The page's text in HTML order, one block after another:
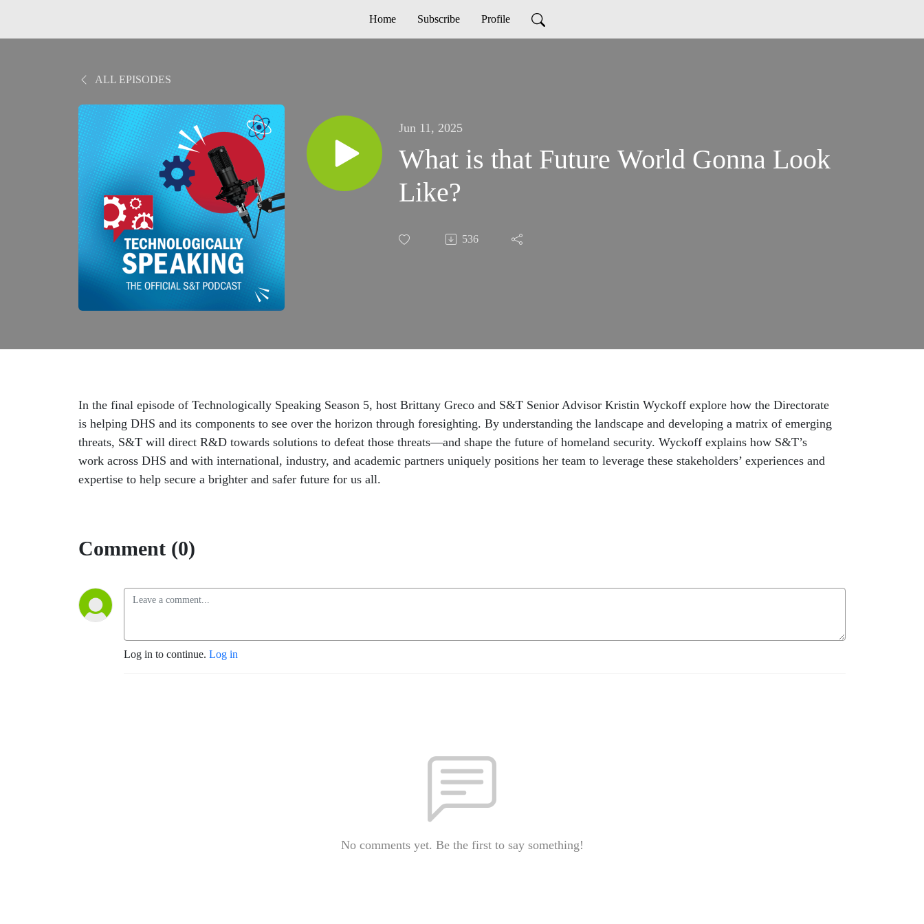
Home Subscribe Profile
ALL EPISODES
Jun 11, 2025
What is that Future World Gonna Look
Like?
536
In the final episode of Technologically Speaking Season 5, host Brittany Greco and S&T Senior Advisor Kristin Wyckoff explore how the Directorate
is helping DHS and its components to see over the horizon through foresighting. By understanding the landscape and developing a matrix of emerging
threats, S&T will direct R&D towards solutions to defeat those threats—and shape the future of homeland security. Wyckoff explains how S&T’s
work across DHS and with international, industry, and academic partners uniquely positions her team to leverage these stakeholders’ experiences and
expertise to help secure a brighter and safer future for us all.
Comment (0)
Log in to continue. Log in
No comments yet. Be the first to say something!